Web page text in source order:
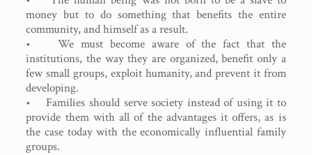
money but to do something that benefits the entire
community, and himself as a result.
• We must become aware of the fact that the
institutions, the way they are organized, benefit only a
few small groups, exploit humanity, and prevent it from
developing.
• Families should serve society instead of using it to
provide them with all of the advantages it offers, as is
the case today with the economically influential family
groups.